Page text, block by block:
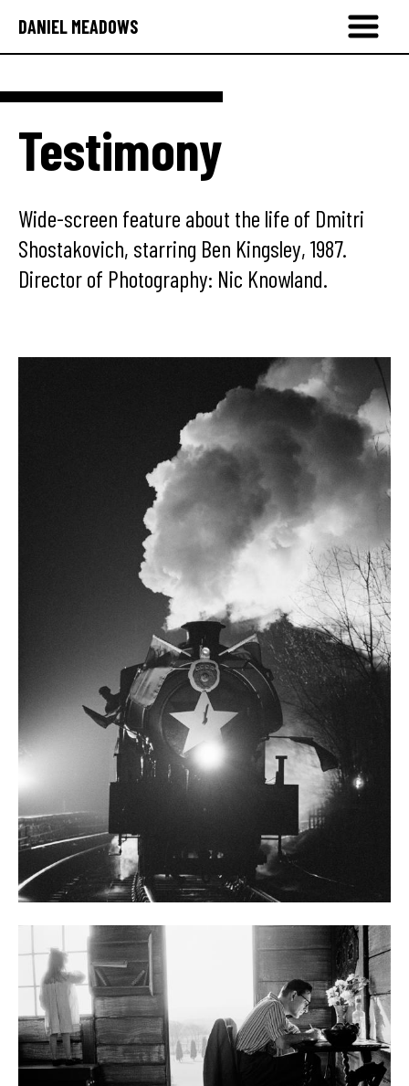
DANIEL MEADOWS
Testimony
Wide-screen feature about the life of Dmitri
Shostakovich, starring Ben Kingsley, 1987.
Director of Photography: Nic Knowland.